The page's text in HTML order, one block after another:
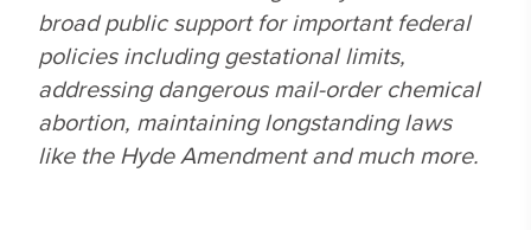
broad public support for important federal
policies including gestational limits,
addressing dangerous mail-order chemical
abortion, maintaining longstanding laws
like the Hyde Amendment and much more.